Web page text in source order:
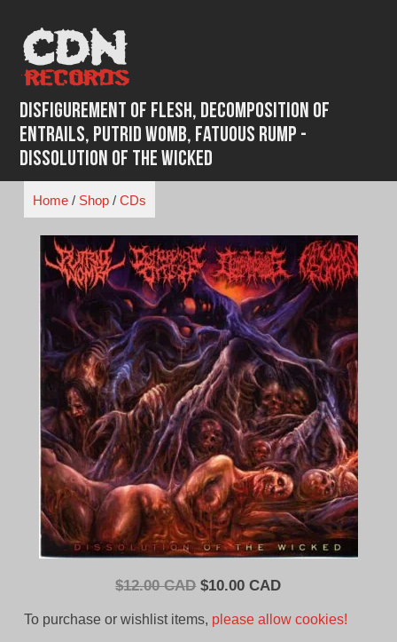
content
Disfigurement Of Flesh, Decomposition Of
Entrails, Putrid Womb, Fatuous Rump -
Dissolution of the Wicked
Home/ Shop/ CDs
$12.00 CAD Original
$10.00 CADCurrent
To purchase or wishlist items, please allow cookies!